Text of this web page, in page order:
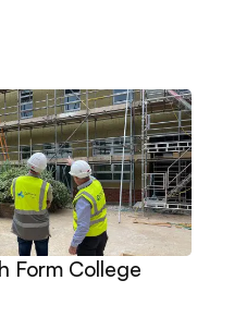
for Itchen College
Form College Extention
Form College